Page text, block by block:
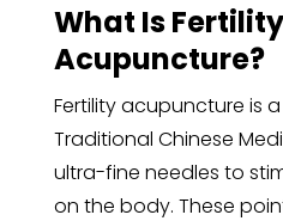
What Is Fertility
Acupuncture?
Fertility acupuncture is
Traditional Chinese
ultra-fine needles to
on the body. These